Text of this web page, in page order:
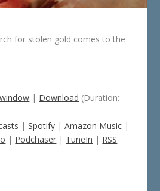
for stolen gold comes to the
| Download (Duration:
|Spotify |Amazon Music |
| Podchaser | TuneIn | RSS